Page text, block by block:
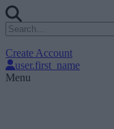
Create Account
user.first_name
Menu